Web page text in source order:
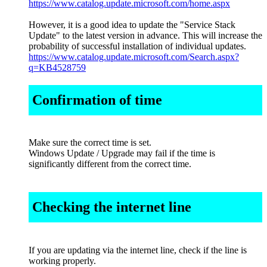
https://www.catalog.update.microsoft.com/home.aspx
However, it is a good idea to update the "Service Stack
Update" to the latest version in advance. This will increase the
probability of successful installation of individual updates.
https://www.catalog.update.microsoft.com/Search.aspx?
q=KB4528759
Confirmation of time
Make sure the correct time is set.
Windows Update / Upgrade may fail if the time is
significantly different from the correct time.
Checking the internet line
If you are updating via the internet line, check if the line is
working properly.